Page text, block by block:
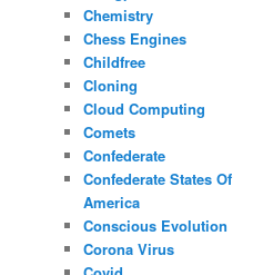
Chemistry
Chess Engines
Childfree
Cloning
Cloud Computing
Comets
Confederate
Confederate States Of
America
Conscious Evolution
Corona Virus